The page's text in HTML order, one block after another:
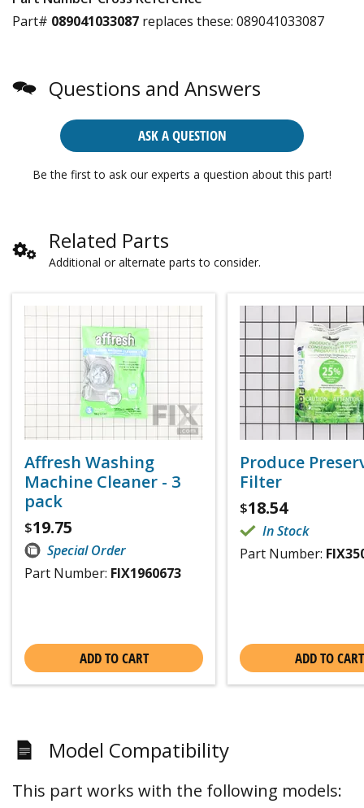
Part# 089041033087 replaces these: 089041033087
Questions and Answers
ASK A QUESTION
Be the first to ask our experts a question about this part!
Related Parts
Additional or alternate parts to consider.
Affresh Washing
Machine Cleaner - 3
pack
$19.75
Special Order
Part Number: FIX1960673
ADD TO CART
Produce
Filter
$18.54
In Stock
Part Number:
ADD TO CART
Model Compatibility
This part works with the following models: